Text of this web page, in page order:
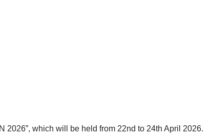
2026”, which will be held from 22nd to 24th April 2026.